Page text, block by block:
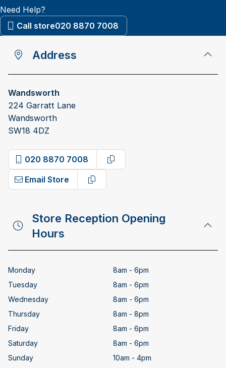
Need Help?
Call store020 8870 7008
Address
Wandsworth
224 Garratt Lane
Wandsworth
SW18 4DZ
020 8870 7008
Copy phone number
Email Store
Copy email address
Store Reception Opening
Hours
Monday
8am - 6pm
Tuesday
8am - 6pm
Wednesday
8am - 6pm
Thursday
8am - 8pm
Friday
8am - 6pm
Saturday
8am - 6pm
Sunday
10am - 4pm